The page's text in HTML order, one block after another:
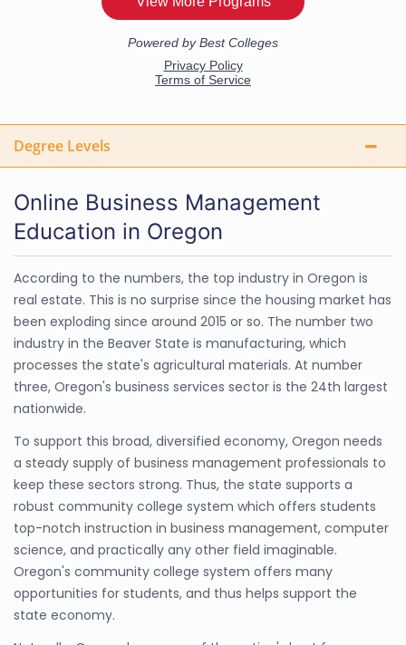
Degree Levels
Online Business Management
Education in Oregon
According to the numbers, the top industry in Oregon is
real estate. This is no surprise since the housing market has
been exploding since around 2015 or so. The number two
industry in the Beaver State is manufacturing, which
processes the state's agricultural materials. At number
three, Oregon's business services sector is the 24th largest
nationwide.
To support this broad, diversified economy, Oregon needs
a steady supply of business management professionals to
keep these sectors strong. Thus, the state supports a
robust community college system which offers students
top-notch instruction in business management, computer
science, and practically any other field imaginable.
Oregon's community college system offers many
opportunities for students, and thus helps support the
state economy.